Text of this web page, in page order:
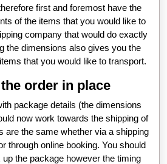
first and foremost have the
of the items that you would like to
company that would do exactly
the dimensions also gives you the
that you would like to transport.
order in place
package details (the dimensions
now work towards the shipping of
are the same whether via a shipping
through online booking. You should
the package however the timing